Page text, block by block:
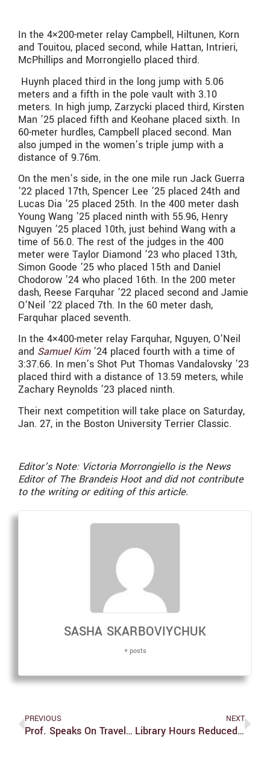
In the 4×200-meter relay Campbell, Hiltunen, Korn
and Touitou, placed second, while Hattan, Intrieri,
McPhillips and Morrongiello placed third.
Huynh placed third in the long jump with 5.06
meters and a fifth in the pole vault with 3.10
meters. In high jump, Zarzycki placed third, Kirsten
Man ’25 placed fifth and Keohane placed sixth. In
60-meter hurdles, Campbell placed second. Man
also jumped in the women’s triple jump with a
distance of 9.76m.
On the men’s side, in the one mile run Jack Guerra
’22 placed 17th, Spencer Lee ’25 placed 24th and
Lucas Dia ’25 placed 25th. In the 400 meter dash
Young Wang ’25 placed ninth with 55.96, Henry
Nguyen ’25 placed 10th, just behind Wang with a
time of 56.0. The rest of the judges in the 400
meter were Taylor Diamond ’23 who placed 13th,
Simon Goode ’25 who placed 15th and Daniel
Chodorow ’24 who placed 16th. In the 200 meter
dash, Reese Farquhar ’22 placed second and Jamie
O’Neil ’22 placed 7th. In the 60 meter dash,
Farquhar placed seventh.
In the 4×400-meter relay Farquhar, Nguyen, O’Neil
and Samuel Kim’24 placed fourth with a time of
3:37.66. In men’s Shot Put Thomas Vandalovsky ’23
placed third with a distance of 13.59 meters, while
Zachary Reynolds ’23 placed ninth.
Their next competition will take place on Saturday,
Jan. 27, in the Boston University Terrier Classic.
Editor’s Note: Victoria Morrongiello is the News
Editor of The Brandeis Hoot and did not contribute
to the writing or editing of this article.
SASHA SKARBOVIYCHUK
+ posts
PREVIOUS
Prof. Speaks On Travel Nurses Impact On Pandemic
NEXT
Library Hours Reduced Through Jan. 31